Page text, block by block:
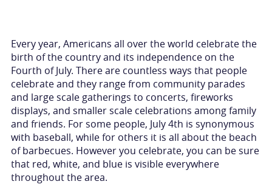
Every year, Americans all over the world celebrate the
birth of the country and its independence on the
Fourth of July. There are countless ways that people
celebrate and they range from community parades
and large scale gatherings to concerts, fireworks
displays, and smaller scale celebrations among family
and friends. For some people, July 4th is synonymous
with baseball, while for others it is all about the beach
of barbecues. However you celebrate, you can be sure
that red, white, and blue is visible everywhere
throughout the area.